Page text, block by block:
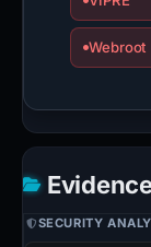
Webroot
SECURITY